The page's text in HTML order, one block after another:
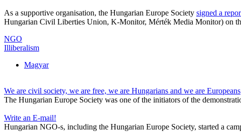
As a supportive organisation, the Hungarian Europe Society signed a
Hungarian Civil Liberties Union, K-Monitor, Mérték Media Monitor) on
NGO
Illiberalism
Magyar
We are civil society, we are free, we are Hungarians and we are Europeans
The Hungarian Europe Society was one of the initiators of the
Write an E-mail!
Hungarian NGO-s, including the Hungarian Europe Society, started a